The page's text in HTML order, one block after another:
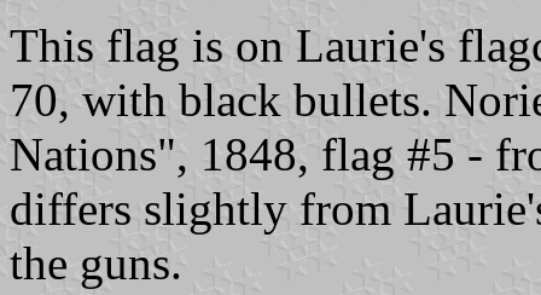
This flag is on Laurie's
70, with black bullets.
Nations", 1848, flag #5 -
differs slightly from
the guns.